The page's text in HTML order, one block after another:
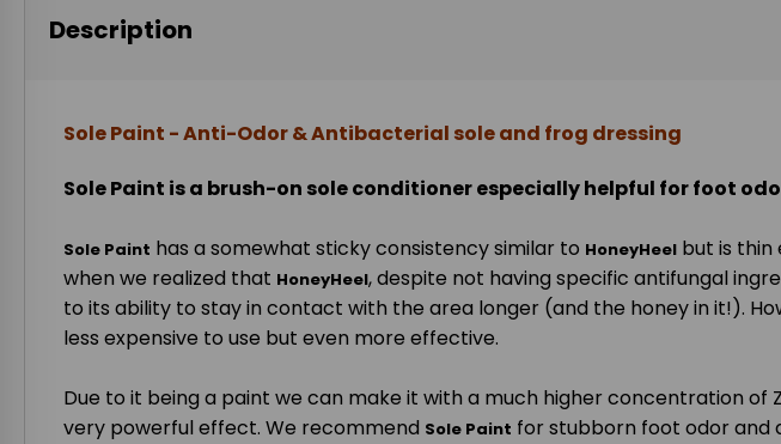
Description
Sole Paint - Anti-Odor & Antibacterial sole and frog dressing
Sole Paint is a brush-on sole conditioner especially helpful for foot
Sole Paint has a somewhat sticky consistency similar to HoneyHeel but is thin
when we realized that HoneyHeel, despite not having specific antifungal
to its ability to stay in contact with the area longer (and the honey in it!).
less expensive to use but even more effective.
Due to it being a paint we can make it with a much higher concentration of
very powerful effect. We recommend Sole Paint for stubborn foot odor and